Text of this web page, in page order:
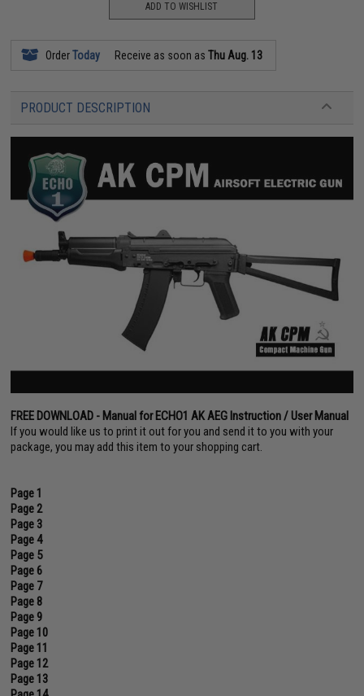
ADD TO WISHLIST
OrderToday Receive as soon asThu Aug. 13
PRODUCT DESCRIPTION
FREE DOWNLOAD - Manual for ECHO1 AK AEG Instruction / User Manual
If you would like us to print it out for you and send it to you with your
package, you may add this item to your shopping cart.
Page 1
Page 2
Page 3
Page 4
Page 5
Page 6
Page 7
Page 8
Page 9
Page 10
Page 11
Page 12
Page 13